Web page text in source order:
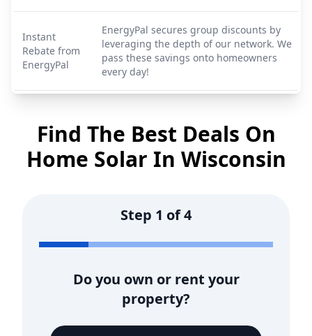
Instant
Rebate from
EnergyPal
EnergyPal secures group discounts by
leveraging the depth of our network. We
pass these savings onto homeowners
every day!
Find The Best Deals On
Home Solar In Wisconsin
Step 1 of4
Do you own or rent your
property?